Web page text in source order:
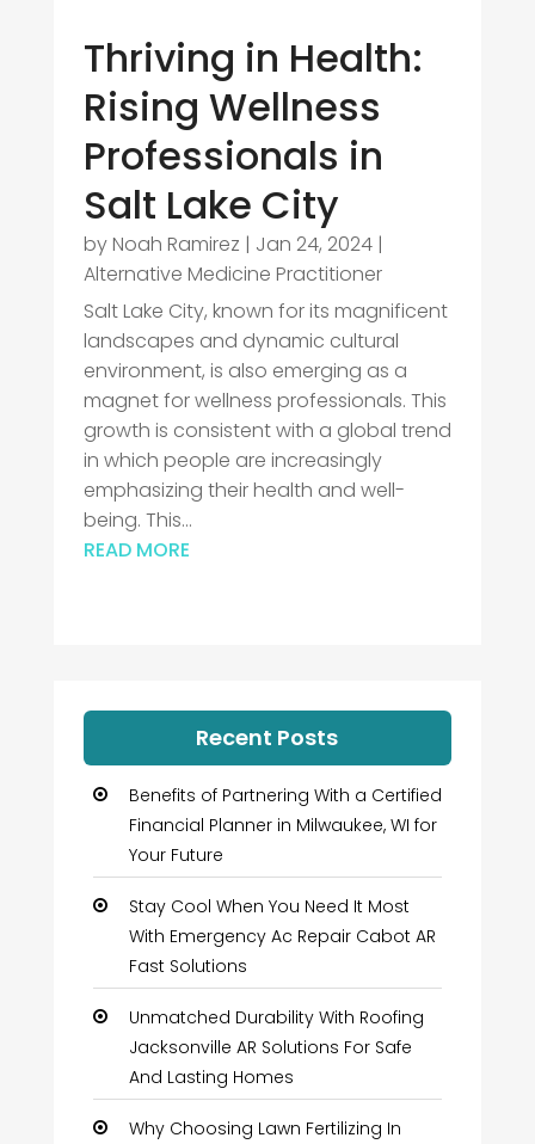
Thriving in Health:
Rising Wellness
Professionals in
Salt Lake City
byNoah Ramirez | Jan 24, 2024|
Alternative Medicine Practitioner
Salt Lake City, known for its magnificent
landscapes and dynamic cultural
environment, is also emerging as a
magnet for wellness professionals. This
growth is consistent with a global trend
in which people are increasingly
emphasizing their health and well-
being. This...
READ MORE
Recent Posts
Benefits of Partnering With a Certified
Financial Planner in Milwaukee, WI for
Your Future
Stay Cool When You Need It Most
With Emergency Ac Repair Cabot AR
Fast Solutions
Unmatched Durability With Roofing
Jacksonville AR Solutions For Safe
And Lasting Homes
Why Choosing Lawn Fertilizing In